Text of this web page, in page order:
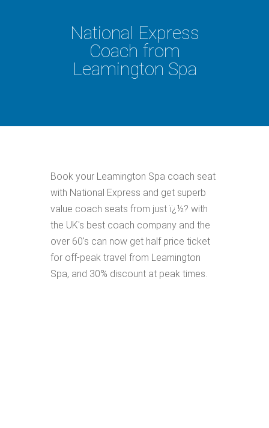
National Express
Coach from
Leamington Spa
Book your Leamington Spa coach seat
with National Express and get superb
value coach seats from just ï¿½? with
the UK's best coach company and the
over 60's can now get half price ticket
for off-peak travel from Leamington
Spa, and 30% discount at peak times.